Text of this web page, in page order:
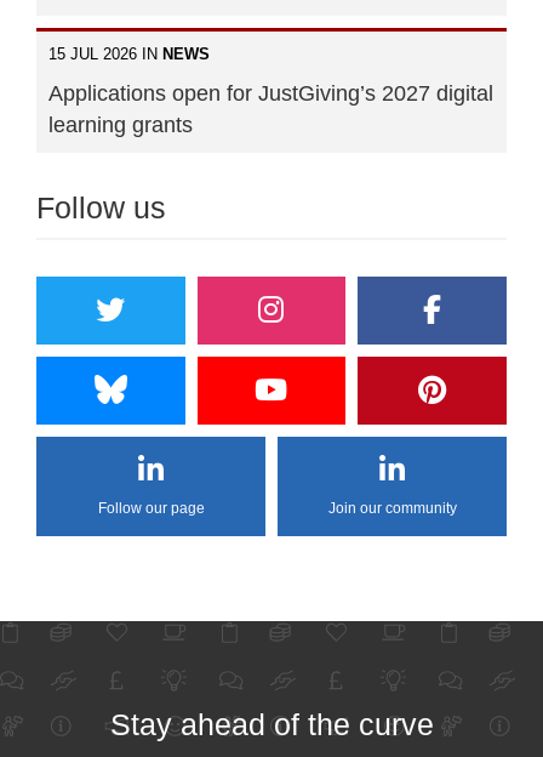
15 JUL 2026 IN NEWS
Applications open for JustGiving’s 2027 digital
learning grants
Follow us
Follow our page Join our community
Stay ahead of the curve